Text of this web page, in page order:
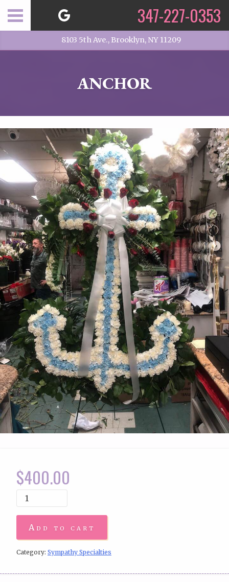
8103 5th Ave., Brooklyn, NY 11209
347-227-0353
ANCHOR
$400.00
Add to cart
Category: Sympathy Specialties